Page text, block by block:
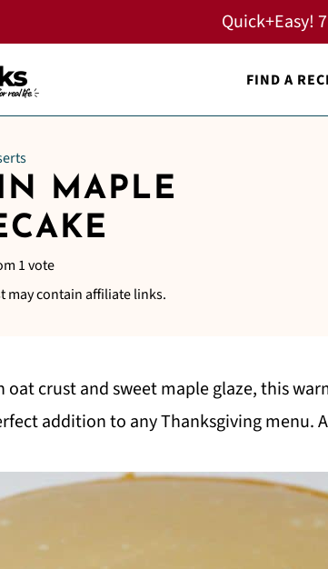
FIND A
Quick+Easy!
MAPLE
1 vote
may contain affiliate links.
oat crust and sweet maple glaze, this
addition to any Thanksgiving menu.